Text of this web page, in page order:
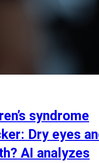
syndrome
Dry eyes
AI analyzes